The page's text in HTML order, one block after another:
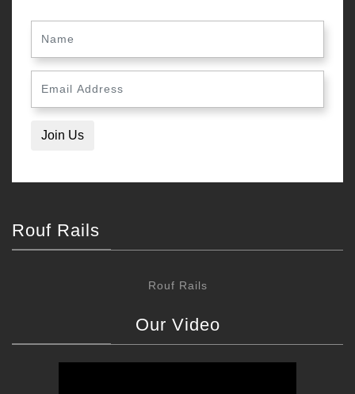
Rouf Rails
Rouf Rails
Our Video